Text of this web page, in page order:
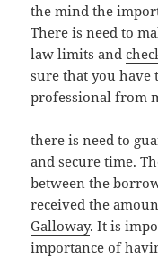
the mind the
There is need to
law limits and
sure that you
professional from
there is need to
and secure time.
between the
received the
Galloway. It is
importance of